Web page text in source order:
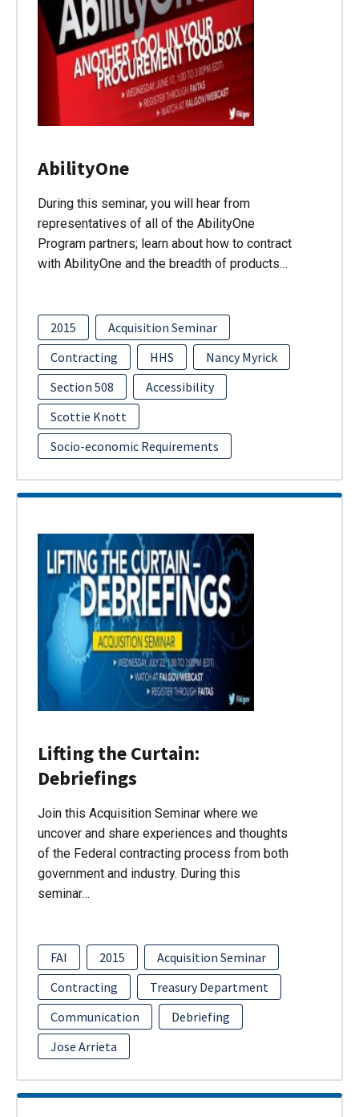
AbilityOne
During this seminar, you will hear from
representatives of all of the AbilityOne
Program partners; learn about how to contract
with AbilityOne and the breadth of products…
2015
Acquisition Seminar
Contracting
HHS
Nancy Myrick
Section 508
Accessibility
Scottie Knott
Socio-economic Requirements
Lifting the Curtain:
Debriefings
Join this Acquisition Seminar where we
uncover and share experiences and thoughts
of the Federal contracting process from both
government and industry. During this
seminar…
FAI 2015
Acquisition Seminar
Contracting
Treasury Department
Communication
Debriefing
Jose Arrieta